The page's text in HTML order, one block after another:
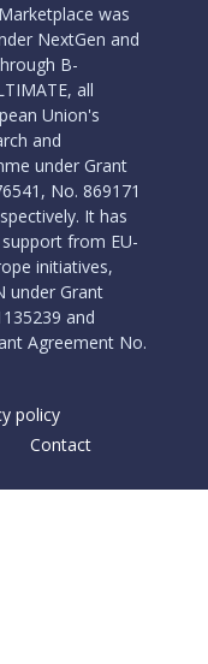
was
NextGen and
B-
all
Union's
and
under Grant
No. 869171
It has
from EU-
initiatives,
under Grant
and
Agreement No.
policy
Contact